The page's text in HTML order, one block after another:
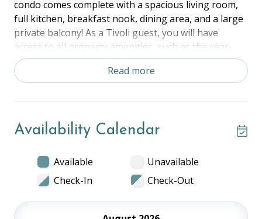
condo comes complete with a spacious living room,
full kitchen, breakfast nook, dining area, and a large
private balcony! As a Tivoli guest, you will have
access to all property amenities, such as the year-
round pool. Tennis courts, and grilling area. Located
within walking distance to Siesta Key’s Village and
for exploring the local area!
The Space:
Bedroom 2 - 2 Twins
Living Room, Kitchen, Dining Area, Beach View
Balcony
Shared Property Amenities:
Read more
Availability Calendar
Available
Unavailable
Check-In
Check-Out